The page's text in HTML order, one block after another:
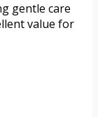
gentle care
value for